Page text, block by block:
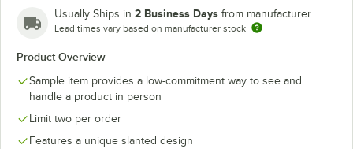
Usually Ships in 2 Business Days from manufacturer
Lead times vary based on manufacturer stock
Product Overview
Sample item provides a low-commitment way to see and
handle a product in person
Limit two per order
Features a unique slanted design